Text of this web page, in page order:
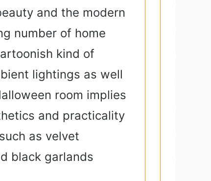
and the modern
number of home
kind of
lightings as well
room implies
and practicality
as velvet
black garlands